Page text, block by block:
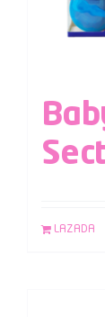
LAZADA